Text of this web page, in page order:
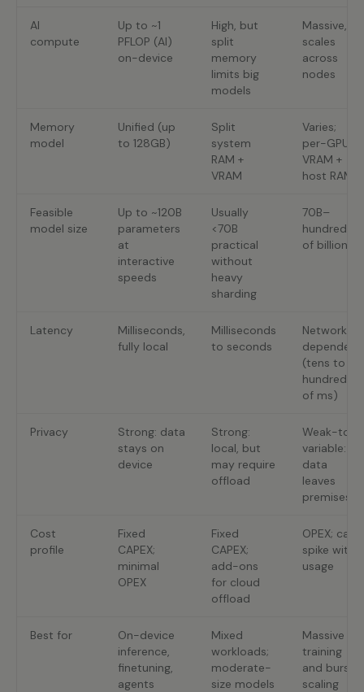
AI
compute
Up to ~1
PFLOP (AI)
on-device
High, but
split
memory
limits big
models
Massive,
scales
across
nodes
Memory
model
Unified (up
to 128GB)
Split
system
RAM +
VRAM
Varies;
per-GPU
VRAM +
host RAM
Feasible
model size
Up to ~120B
parameters
at
interactive
speeds
Usually
<70B
practical
without
heavy
sharding
70B–
hundreds
of billions
Latency
Milliseconds,
fully local
Milliseconds
to seconds
Network-
dependent
(tens to
hundreds
of ms)
Privacy
Strong: data
stays on
device
Strong:
local, but
may require
offload
Weak-to-
variable:
data
leaves
premises
Cost
profile
Fixed
CAPEX;
minimal
OPEX
Fixed
CAPEX;
add-ons
for cloud
offload
OPEX; can
spike with
usage
Best for
On-device
inference,
finetuning,
agents
Mixed
workloads;
moderate-
size models
Massive
training
and burst
scaling